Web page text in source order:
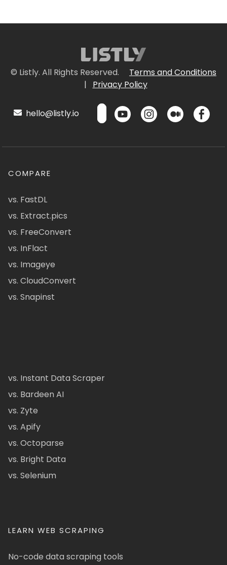
© Listly. All Rights Reserved.
Terms and Conditions
|
Privacy Policy
hello@listly.io
COMPARE
vs. FastDL
vs. Extract.pics
vs. FreeConvert
vs. InFlact
vs. Imageye
vs. CloudConvert
vs. Snapinst
vs. Instant Data Scraper
vs. Bardeen AI
vs. Zyte
vs. Apify
vs. Octoparse
vs. Bright Data
vs. Selenium
LEARN WEB SCRAPING
No-code data scraping tools